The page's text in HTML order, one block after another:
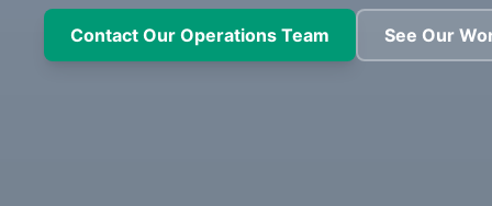
Contact Our Operations Team See Our